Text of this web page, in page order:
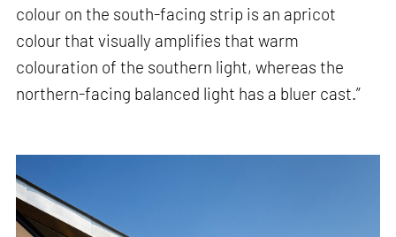
colour on the south-facing strip is an apricot
colour that visually amplifies that warm
colouration of the southern light, whereas the
northern-facing balanced light has a bluer cast.”